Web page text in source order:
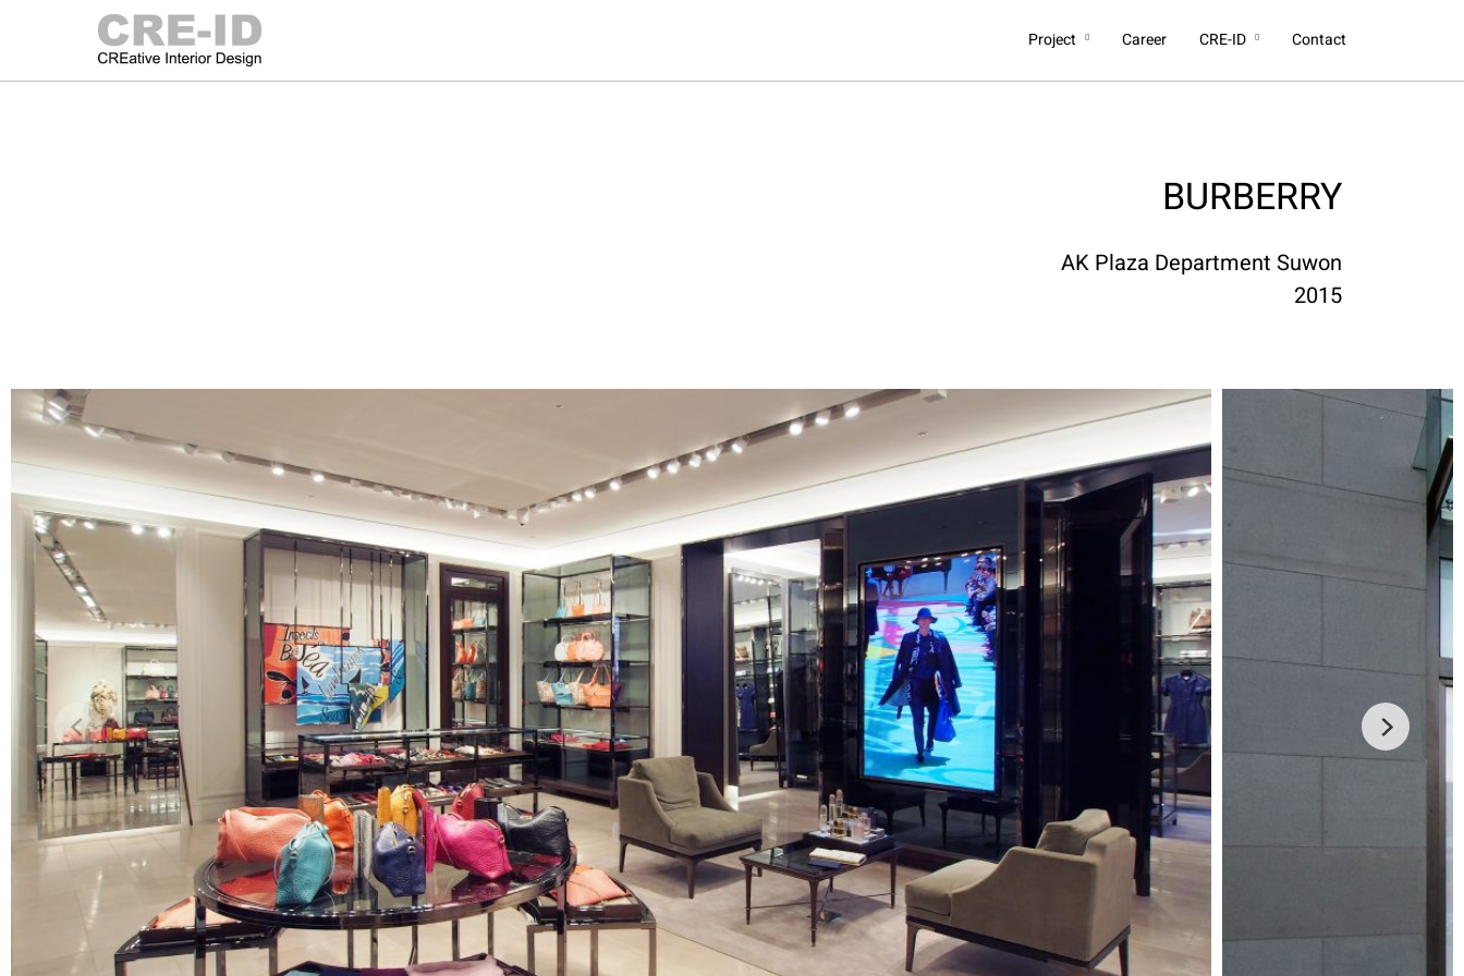
Project Career CRE-ID Contact
BURBERRY
AK Plaza Department Suwon
2015